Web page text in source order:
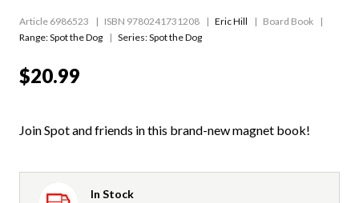
Article 6986523 ISBN 9780241731208 Eric Hill
Board Book
Range:Spot the Dog Series:Spot the Dog
$20.99
Join Spot and friends in this brand-new magnet book!
In Stock